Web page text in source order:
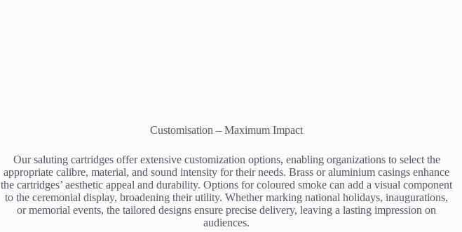
Customisation – Maximum Impact
Our saluting cartridges offer extensive customization options, enabling organizations to select the
appropriate calibre, material, and sound intensity for their needs. Brass or aluminium casings enhance
the cartridges’ aesthetic appeal and durability. Options for coloured smoke can add a visual component
to the ceremonial display, broadening their utility. Whether marking national holidays, inaugurations,
or memorial events, the tailored designs ensure precise delivery, leaving a lasting impression on
audiences​.